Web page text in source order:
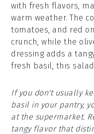
with fresh flavors,
warm weather. The
tomatoes, and red
crunch, while the
dressing adds a
fresh basil, this
If you don't usually
basil in your pantry,
at the supermarket.
tangy flavor that